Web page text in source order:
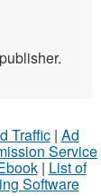
Traffic| Ad
Service
| List of
Software